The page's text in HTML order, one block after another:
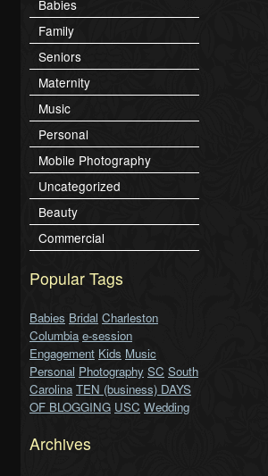
Babies
Family
Seniors
Maternity
Music
Personal
Mobile Photography
Uncategorized
Beauty
Commercial
Popular Tags
Babies Bridal Charleston
Columbia e-session
Engagement Kids Music
Personal Photography SC South
Carolina TEN (business) DAYS
OF BLOGGING USC Wedding
Archives